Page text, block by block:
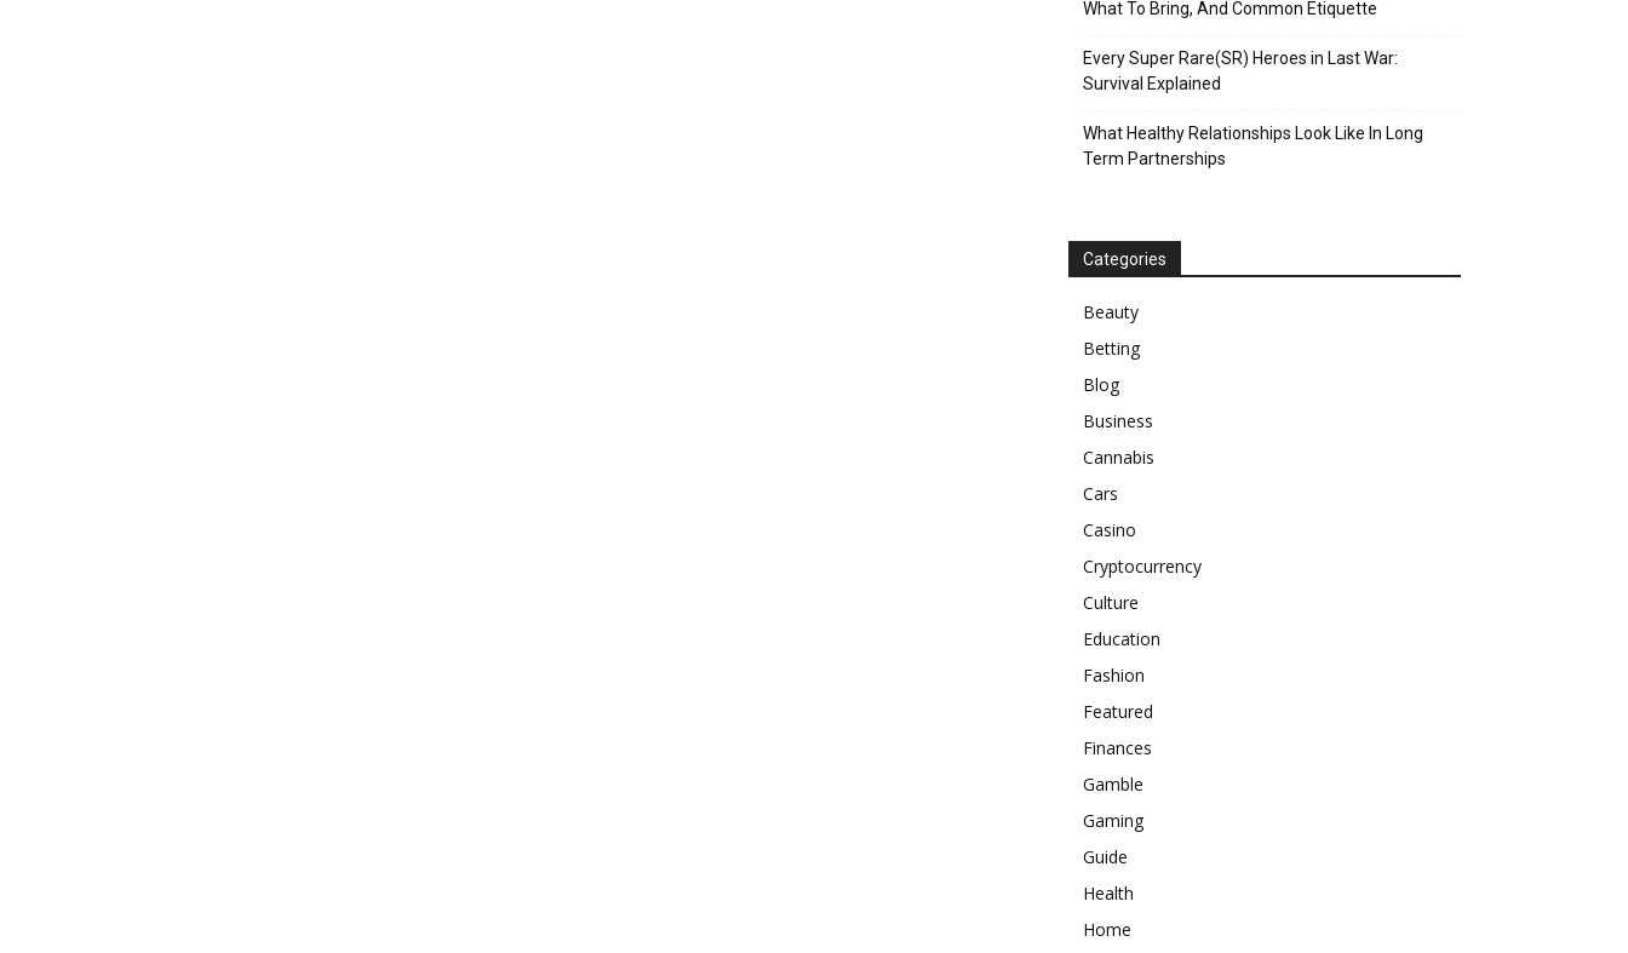
What To Bring, And Common Etiquette
Every Super Rare(SR) Heroes in Last War:
Survival Explained
What Healthy Relationships Look Like In Long
Term Partnerships
Categories
Beauty
Betting
Blog
Business
Cannabis
Cars
Casino
Cryptocurrency
Culture
Education
Fashion
Featured
Finances
Gamble
Gaming
Guide
Health
Home